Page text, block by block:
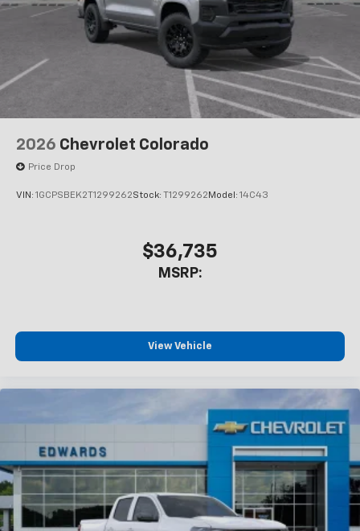
2026 Chevrolet Colorado
Price Drop
VIN: 1GCPSBEK2T1299262Stock: T1299262 Model: 14C43
$36,735
MSRP:
View Vehicle